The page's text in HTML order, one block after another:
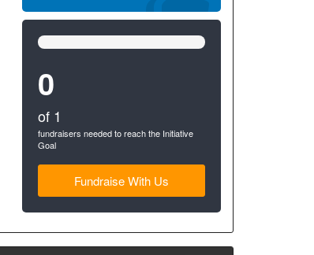
0%
0
of 1
fundraisers needed to reach the Initiative
Goal
Fundraise With Us